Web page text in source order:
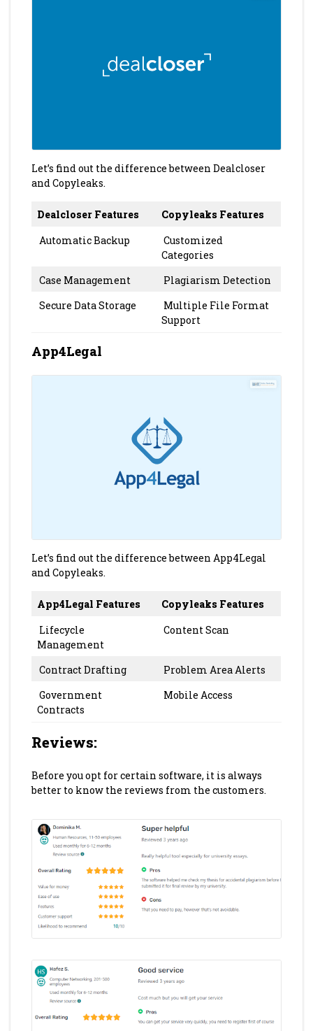
Let’s find out the difference between Dealcloser
and Copyleaks.
Dealcloser Features
Copyleaks Features
Automatic Backup
Customized
Categories
Case Management
Plagiarism Detection
Secure Data Storage
Multiple File Format
Support
App4Legal
Let’s find out the difference between App4Legal
and Copyleaks.
App4Legal Features
Copyleaks Features
Lifecycle
Management
Content Scan
Contract Drafting
Problem Area Alerts
Government
Contracts
Mobile Access
Reviews:
Before you opt for certain software, it is always
better to know the reviews from the customers.